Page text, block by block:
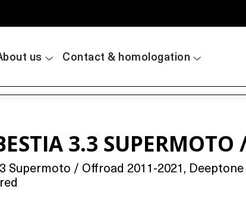
us Contact & homologation
3.3
Supermoto / Offroad 2011-2021,